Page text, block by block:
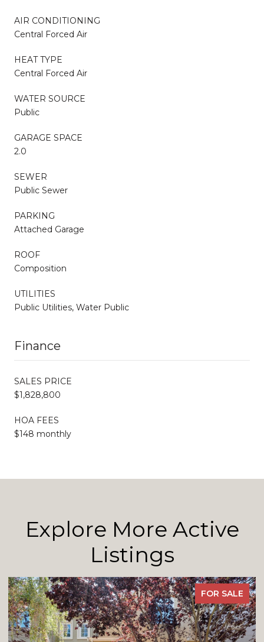
AIR CONDITIONING
Central Forced Air
HEAT TYPE
Central Forced Air
WATER SOURCE
Public
GARAGE SPACE
2.0
SEWER
Public Sewer
PARKING
Attached Garage
ROOF
Composition
UTILITIES
Public Utilities, Water Public
Finance
SALES PRICE
$1,828,800
HOA FEES
$148 monthly
Explore More Active
Listings
FOR SALE